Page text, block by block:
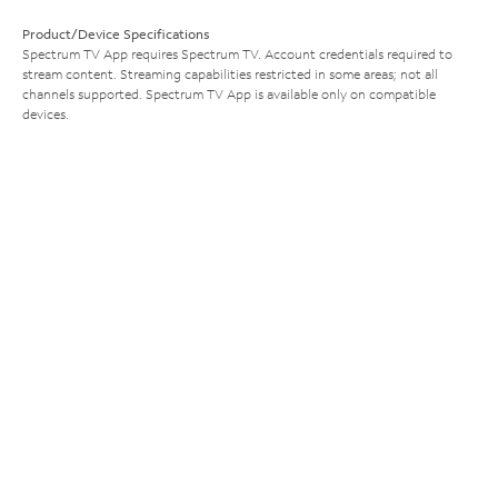
Product/Device Specifications
Spectrum TV App requires Spectrum TV. Account credentials required to
stream content. Streaming capabilities restricted in some areas; not all
channels supported. Spectrum TV App is available only on compatible
devices.